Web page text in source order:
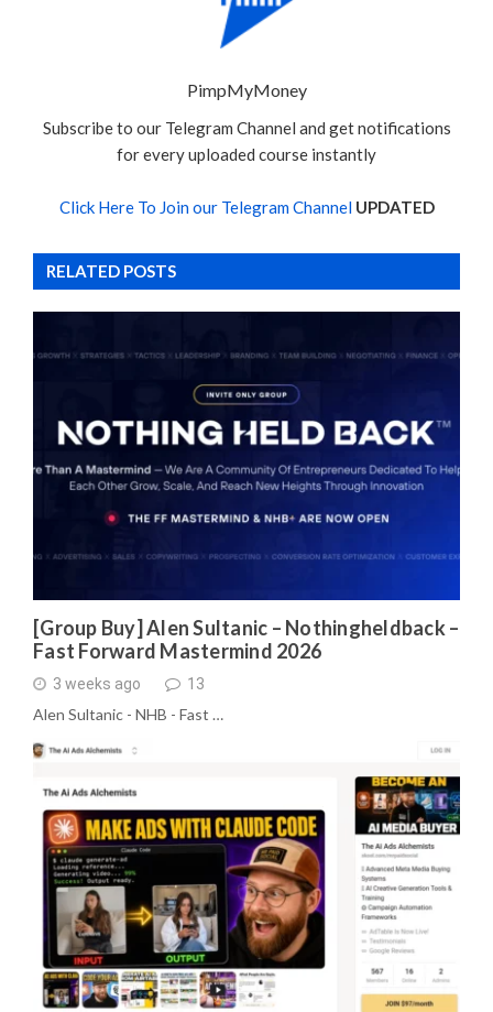
PimpMyMoney
Subscribe to our Telegram Channel and get notifications
for every uploaded course instantly
Click Here To Join our Telegram Channel UPDATED
RELATED POSTS
[Group Buy] Alen Sultanic – Nothingheldback –
Fast Forward Mastermind 2026
3 weeks ago 13
Alen Sultanic - NHB - Fast …